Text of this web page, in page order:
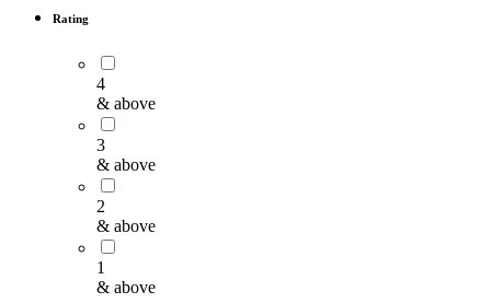
Rating
4
& above
3
& above
2
& above
1
& above